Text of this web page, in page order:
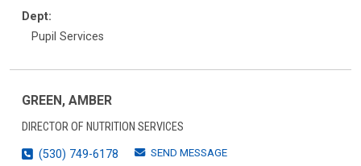
Dept:
Pupil Services
GREEN, AMBER
DIRECTOR OF NUTRITION SERVICES
(530) 749-6178
SEND MESSAGE